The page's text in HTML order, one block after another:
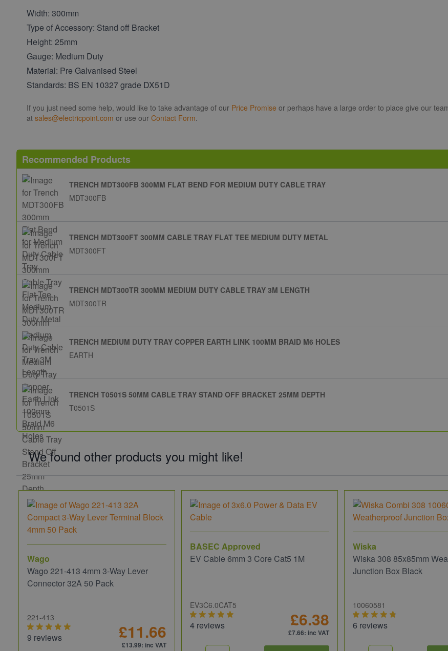
Width: 300mm
Type of Accessory: Stand off Bracket
Height: 25mm
Gauge: Medium Duty
Material: Pre Galvanised Steel
Standards: BS EN 10327 grade DX51D
If you just need some help, would like to take advantage of our Price Promise or perhaps have a large order to place give our
at sales@electricpoint.com or use our Contact Form.
Recommended Products
TRENCH MDT300FB 300MM FLAT BEND FOR MEDIUM DUTY CABLE TRAY
MDT300FB
TRENCH MDT300FT 300MM CABLE TRAY FLAT TEE MEDIUM DUTY METAL
MDT300FT
TRENCH MDT300TR 300MM MEDIUM DUTY CABLE TRAY 3M LENGTH
MDT300TR
TRENCH MEDIUM DUTY TRAY COPPER EARTH LINK 100MM BRAID M6 HOLES
EARTH
TRENCH T0501S 50MM CABLE TRAY STAND OFF BRACKET 25MM DEPTH
T0501S
We found other products you might like!
Wago
Wago 221-413 4mm 3-Way Lever
Connector 32A 50 Pack
221-413
9 reviews £11.66
£13.99: inc VAT
BASEC Approved
EV Cable 6mm 3 Core Cat5 1M
EV3C6.0CAT5
4 reviews £6.38
£7.66: inc VAT
Wiska
Wiska 308 85x85mm
Junction Box Black
10060581
6 reviews